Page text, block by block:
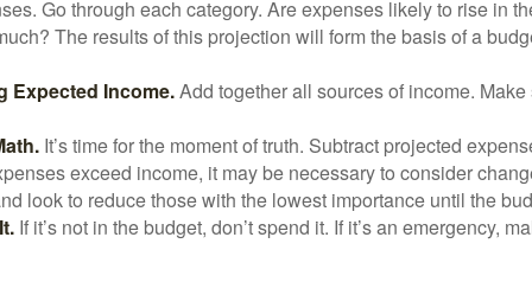
Go through each category. Are expenses likely to rise in
The results of this projection will form the basis of a
Expected Income.Add together all sources of income.
It’s time for the moment of truth. Subtract projected
exceed income, it may be necessary to consider
look to reduce those with the lowest importance until the
If it’s not in the budget, don’t spend it. If it’s an emergency,